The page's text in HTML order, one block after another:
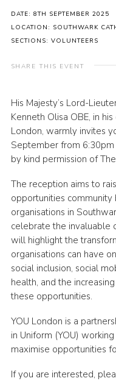
Contact Us
DATE: 8TH SEPTEMBER 2025
LOCATION: SOUTHWARK
SECTIONS: VOLUNTEERS
SHARE THIS EVENT
His Majesty’s Lord-
Kenneth Olisa OBE, in
London, warmly invites
September from
by kind permission of
The reception aims to
opportunities
organisations in
celebrate the invaluable
will highlight the
organisations can have
social inclusion, social
health, and the
these opportunities.
YOU London is a
in Uniform (YOU)
maximise opportunities
If you are interested,